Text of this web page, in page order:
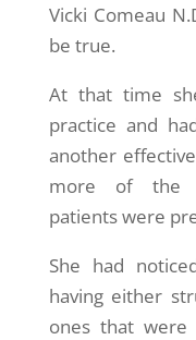
Vicki Comeau
be true.
At that time
practice and
another
more of the
patients were
She had
having either
ones that